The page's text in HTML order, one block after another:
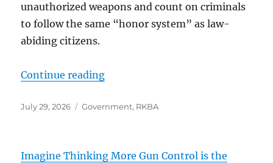
unauthorized weapons and count on criminals
to follow the same “honor system” as law-
abiding citizens.
Continue reading“”
Posted
July 29, 2026 Categories
Government, RKBA
Imagine Thinking More Gun Control is the